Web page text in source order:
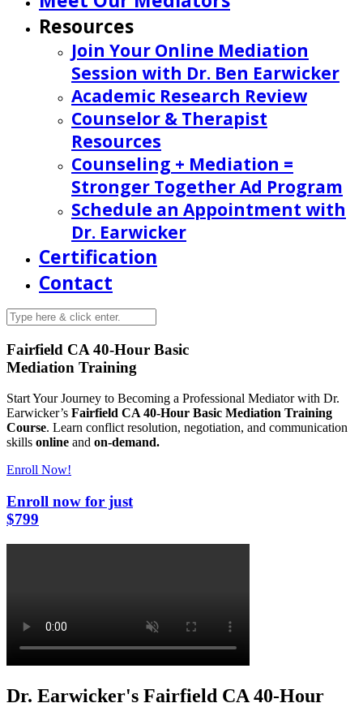
Resources
Join Your Online Mediation
Session with Dr. Ben Earwicker
Academic Research Review
Counselor & Therapist
Resources
Counseling + Mediation =
Stronger Together Ad Program
Schedule an Appointment with
Dr. Earwicker
Certification
Contact
Fairfield CA 40-Hour Basic
Mediation Training
Start Your Journey to Becoming a Professional Mediator with Dr.
Earwicker’s Fairfield CA 40-Hour Basic Mediation Training
Course. Learn conflict resolution, negotiation, and communication
skills online and on-demand.
Enroll Now!
Enroll now for just
$799
Dr. Earwicker's Fairfield CA 40-Hour